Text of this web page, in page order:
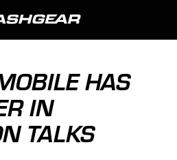
HAS
IN
TALKS